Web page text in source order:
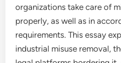
organizations take care of
properly, as well as in
requirements. This essay
industrial misuse removal,